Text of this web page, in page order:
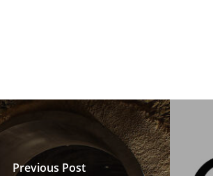
Previous Post